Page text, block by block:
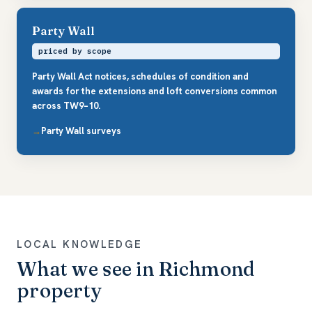
Party Wall
priced by scope
Party Wall Act notices, schedules of condition and
awards for the extensions and loft conversions common
across TW9–10.
Party Wall surveys
LOCAL KNOWLEDGE
What we see in Richmond
property